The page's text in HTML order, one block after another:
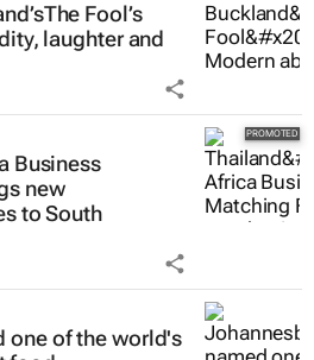
The Fool’s
laughter and
Business
new
to South
one of the world's